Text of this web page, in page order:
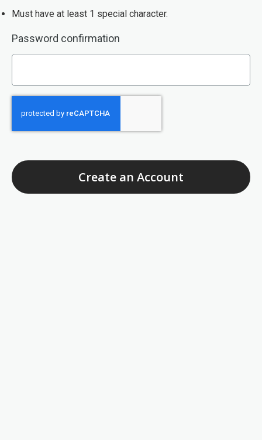
Must have at least 1 special character.
Must be at least 8 characters. Your password must have at
Password confirmation
Create an Account